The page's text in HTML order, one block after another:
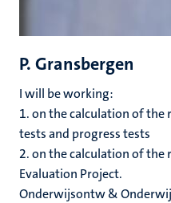
P. Gransbergen
I will be working:
1. on the calculation of the
tests and progress tests
2. on the calculation of the
Evaluation Project.
Onderwijsontw &